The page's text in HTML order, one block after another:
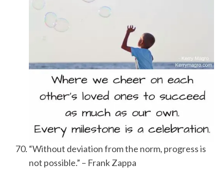
“Without deviation from the norm, progress is
not possible.” – Frank Zappa